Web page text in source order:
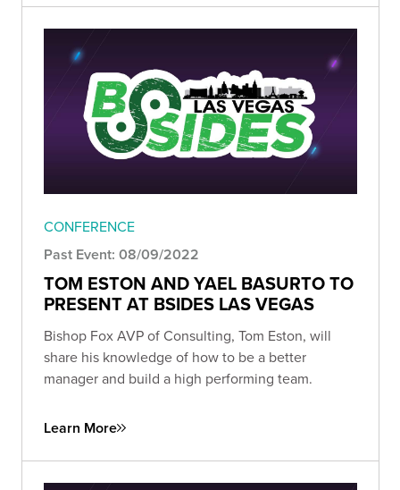
CONFERENCE
Past Event: 08/09/2022
TOM ESTON AND YAEL BASURTO TO
PRESENT AT BSIDES LAS VEGAS
Bishop Fox AVP of Consulting, Tom Eston, will
share his knowledge of how to be a better
manager and build a high performing team.
Learn More